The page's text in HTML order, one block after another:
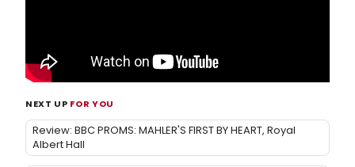
NEXT UP FOR YOU
Review: BBC PROMS: MAHLER'S FIRST BY HEART, Royal
Albert Hall